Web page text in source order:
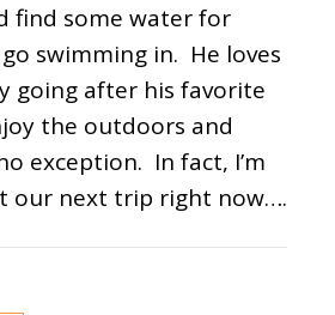
find some water for
swimming in. He loves
going after his favorite
the outdoors and
exception. In fact, I’m
our next trip right now….